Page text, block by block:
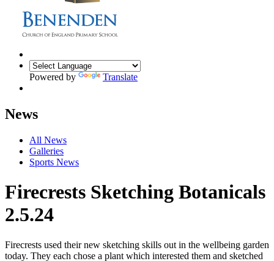
Powered by Translate
News
All News
Galleries
Sports News
Firecrests Sketching Botanicals
2.5.24
Firecrests used their new sketching skills out in the wellbeing garden
today. They each chose a plant which interested them and sketched